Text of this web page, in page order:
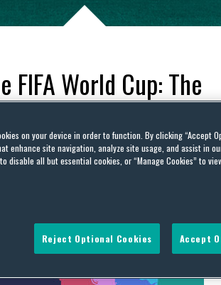
World Cup: The
Abuse in
on your device in order to function. By clicking “Accept
enhance site navigation, analyze site usage, and assist in
disable all but essential cookies, or “Manage Cookies” to
Reject Optional Cookies Accept